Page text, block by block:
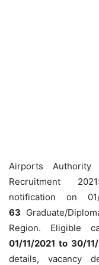
Airports
Recruitment
notification on
63 Graduate/
Region. Eligible
01/11/2021 to 30/
details, vacancy